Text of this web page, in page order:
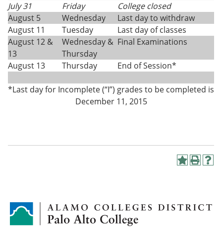
July 31
Friday
College closed
August 5
Wednesday
Last day to withdraw
August 11
Tuesday
Last day of classes
August 12 &
13
Wednesday &
Thursday
Final Examinations
August 13 Thursday End of Session*
*Last day for Incomplete (“I”) grades to be completed is
December 11, 2015
A
M
P
(
H
o